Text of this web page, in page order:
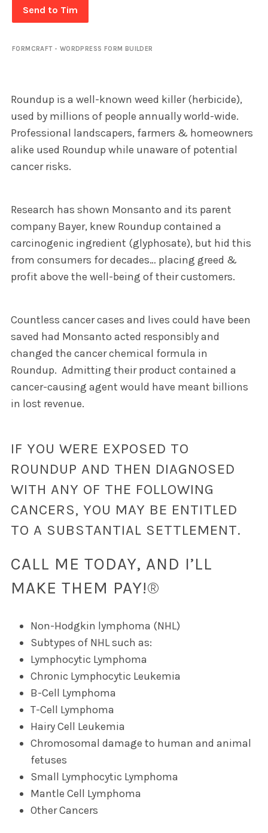
Send to Tim
FORMCRAFT - WORDPRESS FORM BUILDER
Roundup is a well-known weed killer (herbicide),
used by millions of people annually world-wide.
Professional landscapers, farmers & homeowners
alike used Roundup while unaware of potential
cancer risks.
Research has shown Monsanto and its parent
company Bayer, knew Roundup contained a
carcinogenic ingredient (glyphosate), but hid this
from consumers for decades… placing greed &
profit above the well-being of their customers.
Countless cancer cases and lives could have been
saved had Monsanto acted responsibly and
changed the cancer chemical formula in
Roundup. Admitting their product contained a
cancer-causing agent would have meant billions
in lost revenue.
IF YOU WERE EXPOSED TO
ROUNDUP AND THEN DIAGNOSED
WITH ANY OF THE FOLLOWING
CANCERS, YOU MAY BE ENTITLED
TO A SUBSTANTIAL SETTLEMENT.
CALL ME TODAY, AND I’LL
MAKE THEM PAY!®
Non-Hodgkin lymphoma (NHL)
Subtypes of NHL such as:
Lymphocytic Lymphoma
Chronic Lymphocytic Leukemia
B-Cell Lymphoma
T-Cell Lymphoma
Hairy Cell Leukemia
Chromosomal damage to human and animal
fetuses
Small Lymphocytic Lymphoma
Mantle Cell Lymphoma
Other Cancers